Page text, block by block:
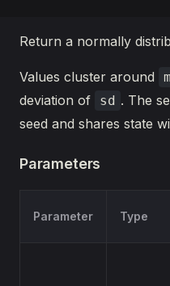
Return a normally
Values cluster around
deviation of
sd . The
seed and shares state
Parameters
Parameter Type